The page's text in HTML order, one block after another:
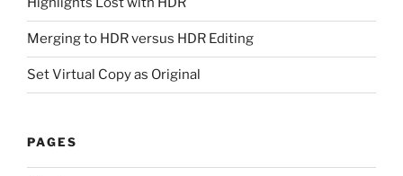
Merging to HDR versus HDR Editing
Set Virtual Copy as Original
PAGES